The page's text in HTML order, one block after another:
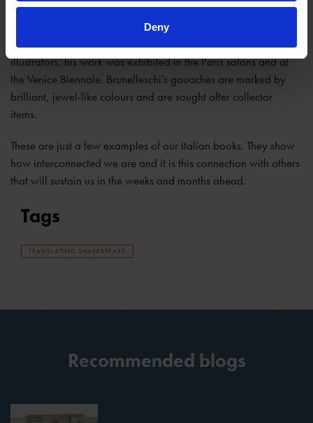
Deny
opera houses, including Folies Bergère and La Scala. He
designed costumes for the American-born French singer and
dancer Josephine Baker. One of Europe’s best-known book
illustrators, his work was exhibited in the Paris salons and at
the Venice Biennale. Brunelleschi’s gouaches are marked by
brilliant, jewel-like colours and are sought after collector
items.
These are just a few examples of our Italian books. They show
how interconnected we are and it is this connection with others
that will sustain us in the weeks and months ahead.
Tags
TRANSLATING SHAKESPEARE
Recommended blogs